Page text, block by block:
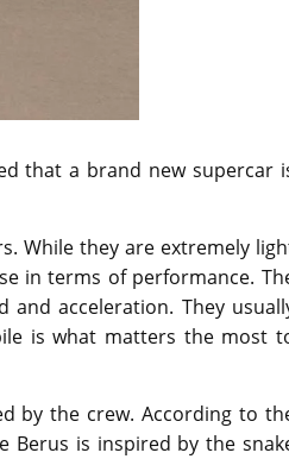
that a brand new supercar
While they are extremely
in terms of performance.
acceleration. They
is what matters the most
by the crew. According to
Berus is inspired by the